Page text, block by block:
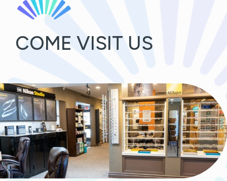
COME VISIT US